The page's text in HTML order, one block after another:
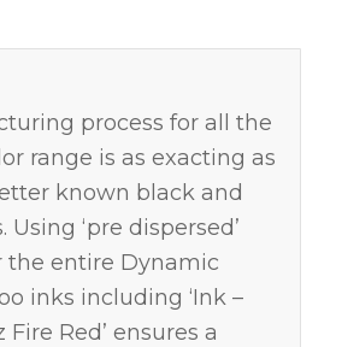
process for all the
range is as exacting as
known black and
‘pre dispersed’
the entire Dynamic
inks including ‘Ink –
Fire Red’ ensures a